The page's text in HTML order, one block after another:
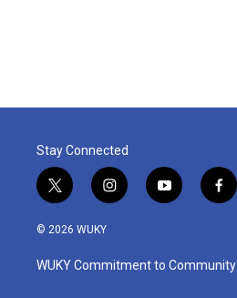
Stay Connected
t
w
i
t
e
i
n
a
g
y
o
u
b
f
a
b
o
© 2026 WUKY
WUKY Commitment to Community